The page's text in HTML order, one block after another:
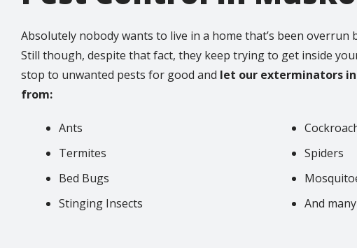
Absolutely nobody wants to live in a home that’s been
Still though, despite that fact, they keep trying to get inside
stop to unwanted pests for good and let our exterminators
from:
Ants
Termites
Spiders
Bed Bugs
Stinging Insects
And